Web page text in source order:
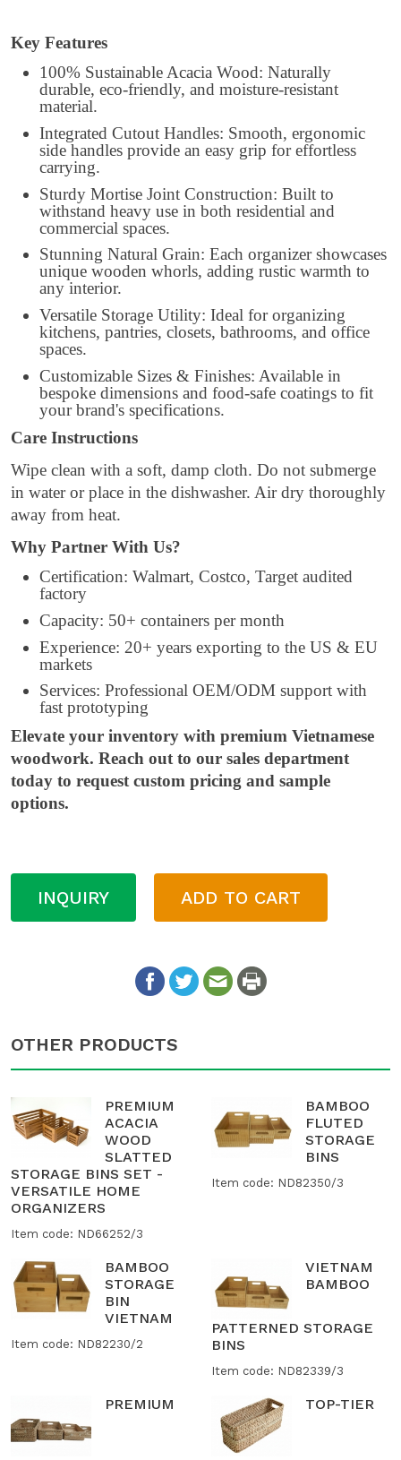
Key Features
100% Sustainable Acacia Wood: Naturally
durable, eco-friendly, and moisture-resistant
material.
Integrated Cutout Handles: Smooth, ergonomic
side handles provide an easy grip for effortless
carrying.
Sturdy Mortise Joint Construction: Built to
withstand heavy use in both residential and
commercial spaces.
Stunning Natural Grain: Each organizer showcases
unique wooden whorls, adding rustic warmth to
any interior.
Versatile Storage Utility: Ideal for organizing
kitchens, pantries, closets, bathrooms, and office
spaces.
Customizable Sizes & Finishes: Available in
bespoke dimensions and food-safe coatings to fit
your brand's specifications.
Care Instructions
Wipe clean with a soft, damp cloth. Do not submerge
in water or place in the dishwasher. Air dry thoroughly
away from heat.
Why Partner With Us?
Certification: Walmart, Costco, Target audited
factory
Capacity: 50+ containers per month
Experience: 20+ years exporting to the US & EU
markets
Services: Professional OEM/ODM support with
fast prototyping
Elevate your inventory with premium Vietnamese
woodwork. Reach out to our sales department
today to request custom pricing and sample
options.
INQUIRY ADD TO CART
OTHER PRODUCTS
PREMIUM
ACACIA
WOOD
SLATTED
STORAGE BINS SET -
VERSATILE HOME
ORGANIZERS
Item code: ND66252/3
BAMBOO
FLUTED
STORAGE
BINS
Item code: ND82350/3
BAMBOO
STORAGE
BIN
VIETNAM
Item code: ND82230/2
VIETNAM
BAMBOO
PATTERNED STORAGE
BINS
Item code: ND82339/3
PREMIUM TOP-TIER